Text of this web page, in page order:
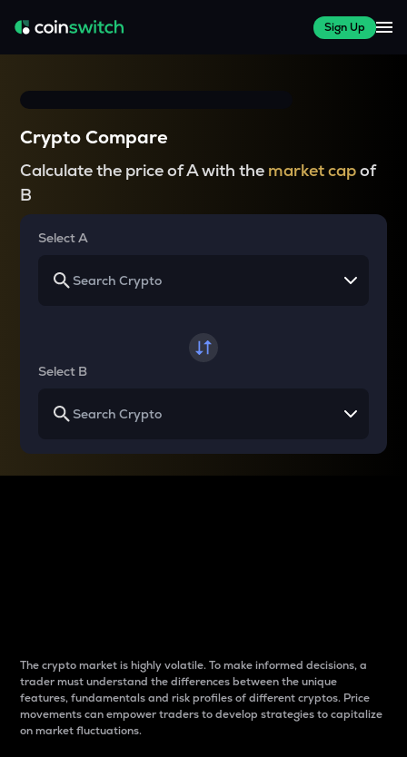
Sign Up
Crypto Compare
Calculate the price of A with the market capof
B
Select A
Select B
The crypto market is highly volatile. To make informed decisions, a
trader must understand the differences between the unique
features, fundamentals and risk profiles of different cryptos. Price
movements can empower traders to develop strategies to capitalize
on market fluctuations.